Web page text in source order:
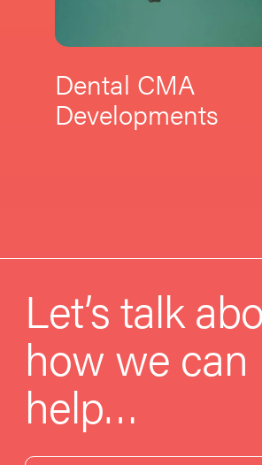
Dental CMA
Developments
Let’s talk
how we can
help…